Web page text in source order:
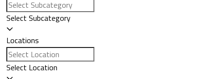
Select Subcategory
Locations
Select Location